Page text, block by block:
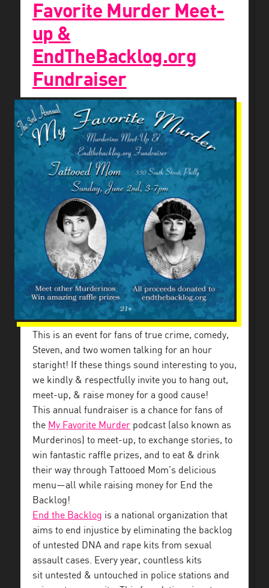
Favorite Murder Meet-
up &
EndTheBacklog.org
Fundraiser
This is an event for fans of true crime, comedy,
Steven, and two women talking for an hour
staright! If these things sound interesting to you,
we kindly & respectfully invite you to hang out,
meet-up, & raise money for a good cause!
This annual fundraiser is a chance for fans of
the My Favorite Murder podcast (also known as
Murderinos) to meet-up, to exchange stories, to
win fantastic raffle prizes, and to eat & drink
their way through Tattooed Mom’s delicious
menu—all while raising money for End the
Backlog!
End the Backlog is a national organization that
aims to end injustice by eliminating the backlog
of untested DNA and rape kits from sexual
assault cases. Every year, countless kits
sit untested & untouched in police stations and